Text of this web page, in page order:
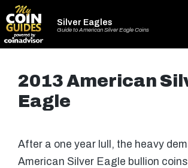
Silver Eagles
Guide to American Silver Eagle Coins
2013 American
Eagle
After a one year lull, the heavy
American Silver Eagle bullion